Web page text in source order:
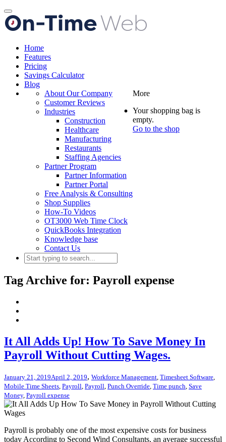
Toggle
navigation
Home
Features
Pricing
Savings Calculator
Blog
More
About Our Company
Customer Reviews
Industries
Construction
Healthcare
Manufacturing
Restaurants
Staffing Agencies
Partner Program
Partner Information
Partner Portal
Free Analysis & Consulting
Shop Supplies
How-To Videos
OT3000 Web Time Clock
QuickBooks Integration
Knowledge base
Contact Us
Your shopping bag is
empty.
Go to the shop
Tag Archive for: Payroll expense
It All Adds Up! How To Save Money In
Payroll Without Cutting Wages.
January 21, 2019April 2, 2019, Workforce Management Timesheet Software
Mobile Time Sheets Payroll Payroll Punch Override Time punch Save
Money, Payroll expense
Payroll is probably one of the most expensive costs for business
today According to Second Wind Consultants, an average successful